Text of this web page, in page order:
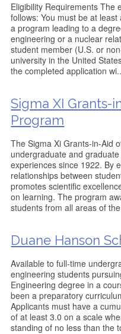
Eligibility Requirements The
follows: You must be at
a program leading to a
engineering or a nuclear
student member (U.S. or
university in the United
the completed application wi
Sigma XI Grants-
Program
The Sigma Xi Grants-in-Aid
undergraduate and
experiences since 1922. By
relationships between
promotes scientific
on learning. The program
students from all areas of
Duane Hanson
Available to full-time
engineering students
Engineering degree in a
been a preparatory
Applicants must have a
of at least 3.0 on a scale
standing of no less than the